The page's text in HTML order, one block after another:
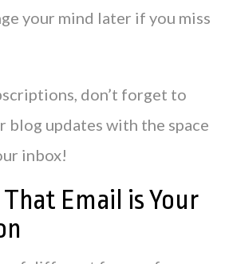
your mind later if you miss
don’t forget to
blog updates with the space
inbox!
That Email is Your